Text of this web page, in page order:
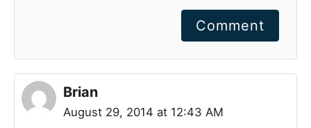
Comment
Brian
August 29, 2014 at 12:43 AM